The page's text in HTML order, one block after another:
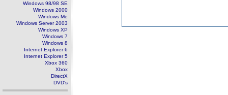
Windows 98/98 SE
Windows 2000
Windows Me
Windows Server 2003
Windows XP
Windows 7
Windows 8
Internet Explorer 6
Internet Explorer 5
Xbox 360
Xbox
DirectX
DVD's